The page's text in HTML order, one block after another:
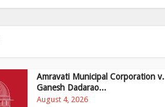
Amravati Municipal Corporation v.
Ganesh Dadarao...
August 4, 2026